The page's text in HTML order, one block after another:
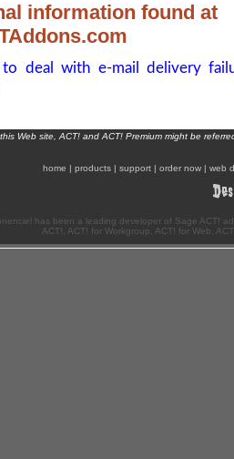
information found at
deal with e-mail delivery
Web site, ACT! and ACT! Premium might be
home | products | support | order now | web
has been a leading developer of Sage ACT!
ACT!, ACT! for Workgroup, ACT! for Web,